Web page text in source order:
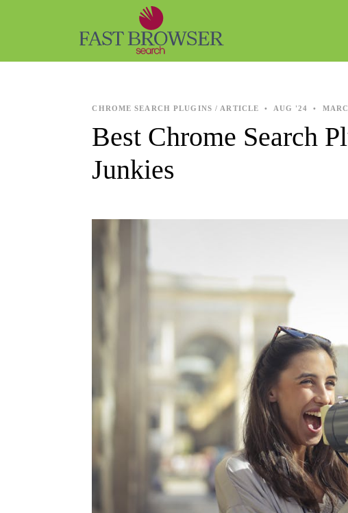
CHROME SEARCH PLUGINS / ARTICLE • AUG '24 •
Best Chrome Search
Junkies